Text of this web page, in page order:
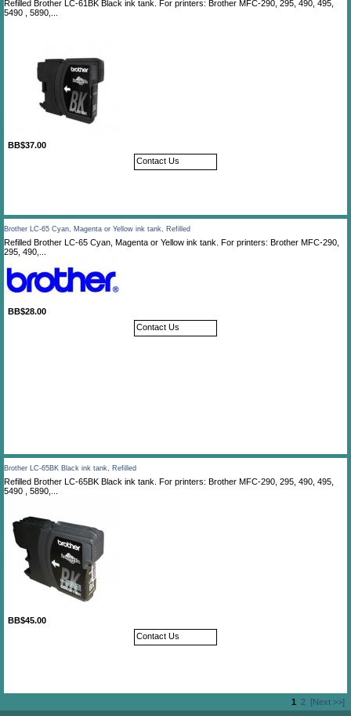
Refilled Brother LC-61BK Black ink tank. For printers: Brother MFC-290, 295, 490, 495,
5490 , 5890,...
BB$37.00
Contact Us
Brother LC-65 Cyan, Magenta or Yellow ink tank, Refilled
Refilled Brother LC-65 Cyan, Magenta or Yellow ink tank. For printers: Brother MFC-290,
295, 490,...
BB$28.00
Contact Us
Brother LC-65BK Black ink tank, Refilled
Refilled Brother LC-65BK Black ink tank. For printers: Brother MFC-290, 295, 490, 495,
5490 , 5890,...
BB$45.00
Contact Us
1 2 [Next >>]